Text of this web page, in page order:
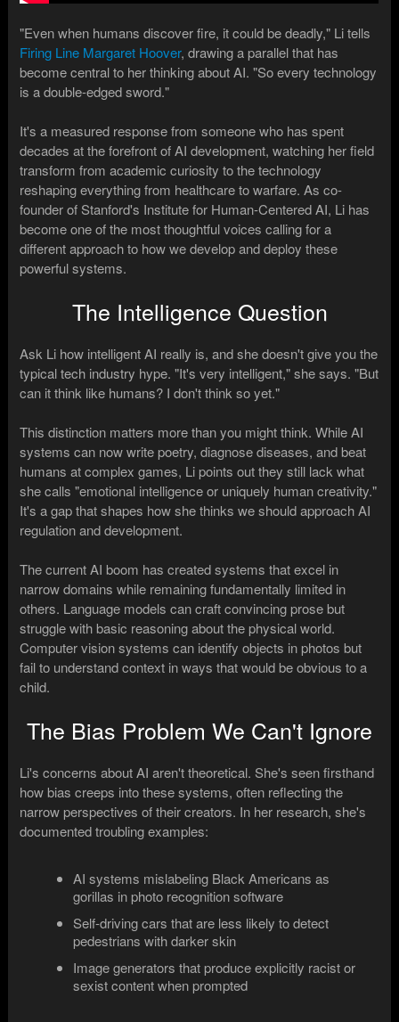
"Even when humans discover fire, it could be deadly," Li tells
Firing Line Margaret Hoover, drawing a parallel that has
become central to her thinking about AI. "So every technology
is a double-edged sword."
It's a measured response from someone who has spent
decades at the forefront of AI development, watching her field
transform from academic curiosity to the technology
reshaping everything from healthcare to warfare. As co-
founder of Stanford's Institute for Human-Centered AI, Li has
become one of the most thoughtful voices calling for a
different approach to how we develop and deploy these
powerful systems.
The Intelligence Question
Ask Li how intelligent AI really is, and she doesn't give you the
typical tech industry hype. "It's very intelligent," she says. "But
can it think like humans? I don't think so yet."
This distinction matters more than you might think. While AI
systems can now write poetry, diagnose diseases, and beat
humans at complex games, Li points out they still lack what
she calls "emotional intelligence or uniquely human creativity."
It's a gap that shapes how she thinks we should approach AI
regulation and development.
The current AI boom has created systems that excel in
narrow domains while remaining fundamentally limited in
others. Language models can craft convincing prose but
struggle with basic reasoning about the physical world.
Computer vision systems can identify objects in photos but
fail to understand context in ways that would be obvious to a
child.
The Bias Problem We Can't Ignore
Li's concerns about AI aren't theoretical. She's seen firsthand
how bias creeps into these systems, often reflecting the
narrow perspectives of their creators. In her research, she's
documented troubling examples:
AI systems mislabeling Black Americans as
gorillas in photo recognition software
Self-driving cars that are less likely to detect
pedestrians with darker skin
Image generators that produce explicitly racist or
sexist content when prompted